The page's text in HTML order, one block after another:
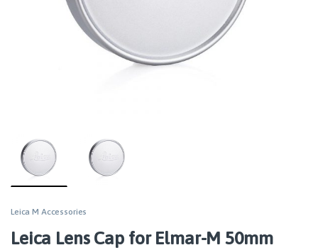
Leica M Accessories
Leica Lens Cap for Elmar-M 50mm